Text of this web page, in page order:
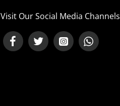
Visit Our Social Media Channels